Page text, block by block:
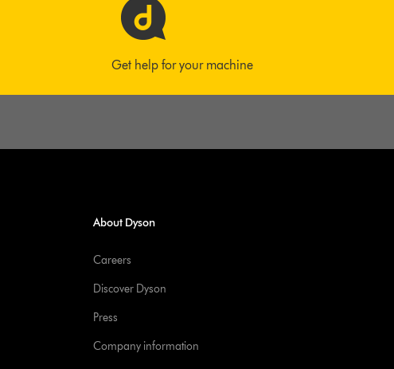
Get help for your machine
About Dyson
Careers
Discover Dyson
Press
Company information